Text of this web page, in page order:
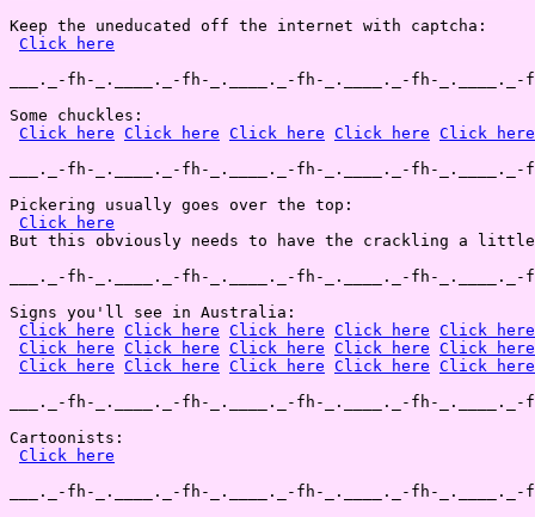
Keep the uneducated off the internet with captcha:
Click here
___._-fh-_.____._-fh-_.____._-fh-_.____._-fh-_.____._-
Some chuckles:
Click here Click here Click here Click here Click here
___._-fh-_.____._-fh-_.____._-fh-_.____._-fh-_.____._-
Pickering usually goes over the top:
Click here
But this obviously needs to have the crackling a
___._-fh-_.____._-fh-_.____._-fh-_.____._-fh-_.____._-
Signs you'll see in Australia:
Click here Click here Click here Click here Click here
Click here Click here Click here Click here Click here
Click here Click here Click here Click here Click here
___._-fh-_.____._-fh-_.____._-fh-_.____._-fh-_.____._-
Cartoonists:
Click here
___._-fh-_.____._-fh-_.____._-fh-_.____._-fh-_.____._-